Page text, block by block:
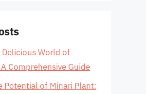
World of
Comprehensive Guide
Potential of Minari Plant: